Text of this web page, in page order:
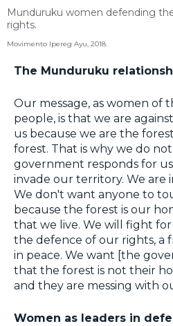
Munduruku women defending
rights.
Movimento Ipereg Ayu, 2018.
The Munduruku
Our message, as women of
people, is that we are
us because we are the
forest. That is why we do
government responds for
invade our territory. We are
We don't want anyone to
because the forest is our
that we live. We will fight
the defence of our rights, a
in peace. We want [the
that the forest is not their
and they are messing with
Women as leaders in